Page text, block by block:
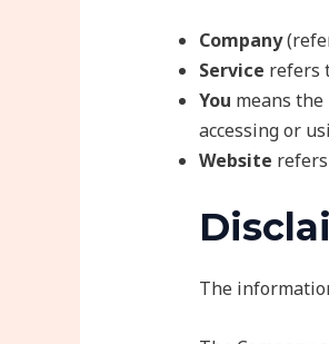
Company
Service refers
You means
accessing or
Website
The